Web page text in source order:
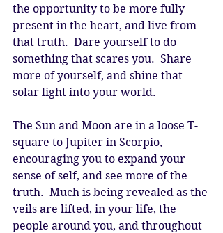
the opportunity to be more fully
present in the heart, and live from
that truth.  Dare yourself to do
something that scares you.  Share
more of yourself, and shine that
solar light into your world.
The Sun and Moon are in a loose T-
square to Jupiter in Scorpio,
encouraging you to expand your
sense of self, and see more of the
truth.  Much is being revealed as the
veils are lifted, in your life, the
people around you, and throughout